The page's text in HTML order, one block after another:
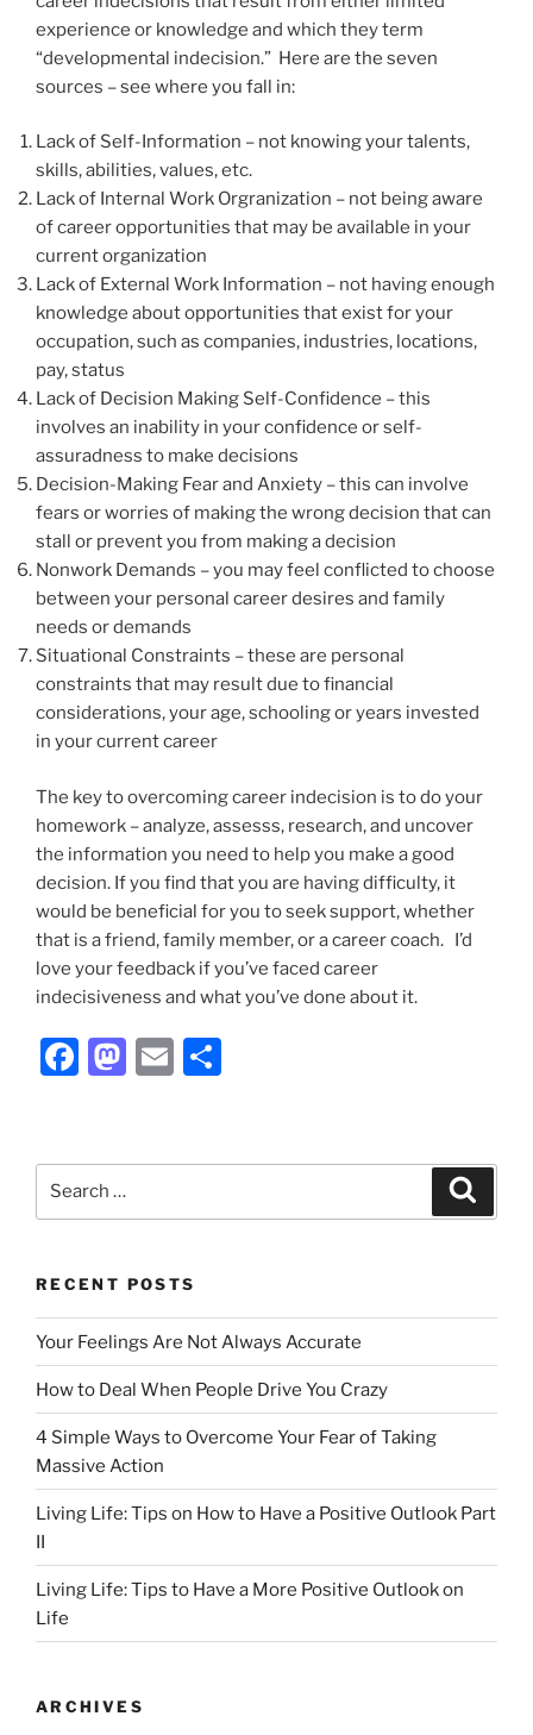
experience or knowledge and which they term
“developmental indecision.” Here are the seven
sources – see where you fall in:
Lack of Self-Information – not knowing your talents,
skills, abilities, values, etc.
Lack of Internal Work Orgranization – not being aware
of career opportunities that may be available in your
current organization
Lack of External Work Information – not having enough
knowledge about opportunities that exist for your
occupation, such as companies, industries, locations,
pay, status
Lack of Decision Making Self-Confidence – this
involves an inability in your confidence or self-
assuradness to make decisions
Decision-Making Fear and Anxiety – this can involve
fears or worries of making the wrong decision that can
stall or prevent you from making a decision
Nonwork Demands – you may feel conflicted to choose
between your personal career desires and family
needs or demands
Situational Constraints – these are personal
constraints that may result due to financial
considerations, your age, schooling or years invested
in your current career
The key to overcoming career indecision is to do your
homework – analyze, assesss, research, and uncover
the information you need to help you make a good
decision. If you find that you are having difficulty, it
would be beneficial for you to seek support, whether
that is a friend, family member, or a career coach. I’d
love your feedback if you’ve faced career
indecisiveness and what you’ve done about it.
F
e
b
o
k
M
o
d
n
E
l
e
RECENT POSTS
Your Feelings Are Not Always Accurate
How to Deal When People Drive You Crazy
4 Simple Ways to Overcome Your Fear of Taking
Massive Action
Living Life: Tips on How to Have a Positive Outlook Part
II
Living Life: Tips to Have a More Positive Outlook on
Life
ARCHIVES